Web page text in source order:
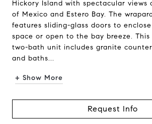
Hickory Island with spectacular
of Mexico and Estero Bay. The
features sliding-glass doors to
space or open to the bay breeze. This
two-bath unit includes granite
and baths...
+ Show More
Request Info